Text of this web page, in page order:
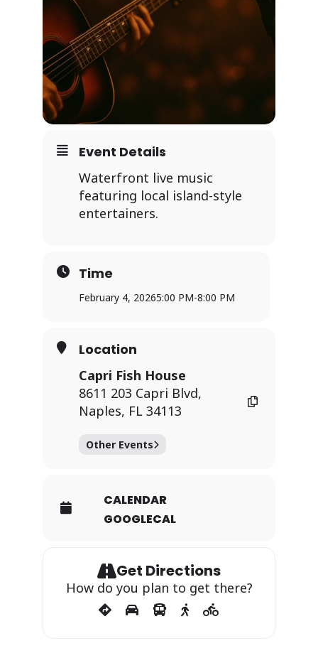
Event Details
Waterfront live music
featuring local island-style
entertainers.
Time
February 4, 20265:00 PM-8:00 PM
Location
Capri Fish House
8611 203 Capri Blvd,
Naples, FL 34113
Other Events
CALENDAR
GOOGLECAL
Get Directions
How do you plan to get there?